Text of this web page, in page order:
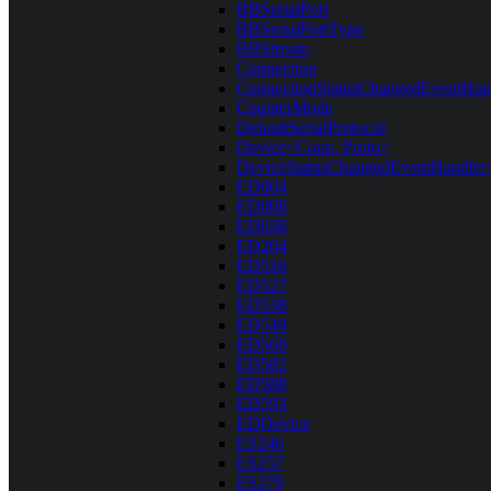
BBSerialPort
BBSerialPortType
BBStream
Connection
CounterMode
DefaultSerialProtocol
Device<Conn, Proto>
ED004
ED008
ED038
ED204
ED516
ED527
ED538
ED549
ED560
ED582
ED588
ED593
EDDevice
ES246
ES257
ES279